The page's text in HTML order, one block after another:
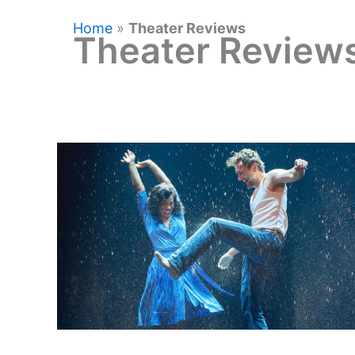
Home » Theater Reviews
Theater